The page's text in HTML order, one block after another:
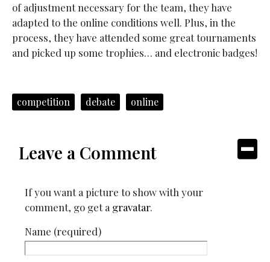
of adjustment necessary for the team, they have
adapted to the online conditions well. Plus, in the
process, they have attended some great tournaments
and picked up some trophies… and electronic badges!
competition debate online
Leave a Comment
If you want a picture to show with your
comment, go get a gravatar.
Name (required)